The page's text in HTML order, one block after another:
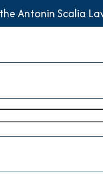
Antonin Scalia